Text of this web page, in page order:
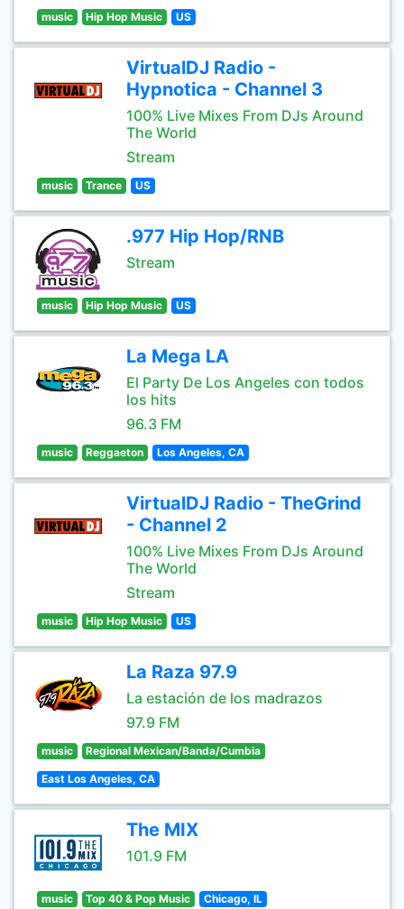
music Hip Hop Music US
VirtualDJ Radio -
Hypnotica - Channel 3
100% Live Mixes From DJs Around
The World
Stream
music Trance US
.977 Hip Hop/RNB
Stream
music Hip Hop Music US
La Mega LA
El Party De Los Angeles con todos
los hits
96.3 FM
music Reggaeton Los Angeles, CA
VirtualDJ Radio - TheGrind
- Channel 2
100% Live Mixes From DJs Around
The World
Stream
music Hip Hop Music US
La Raza 97.9
La estación de los madrazos
97.9 FM
music Regional Mexican/Banda/Cumbia
East Los Angeles, CA
The MIX
101.9 FM
music Top 40 & Pop Music Chicago, IL